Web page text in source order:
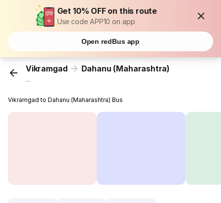
Get 10% OFF on this route
Use code APP10 on app
Open redBus app
Vikramgad Dahanu (Maharashtra)
...
Vikramgad to Dahanu (Maharashtra) Bus